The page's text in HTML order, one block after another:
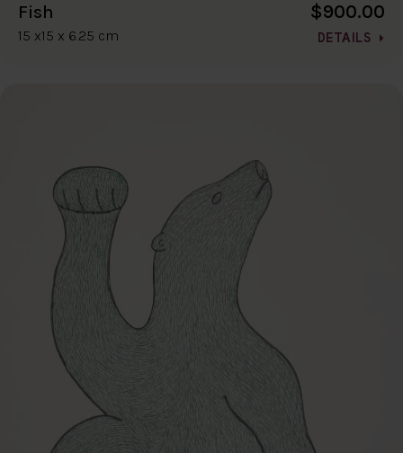
Fish
15 x15 x 6.25 cm
$900.00
DETAILS